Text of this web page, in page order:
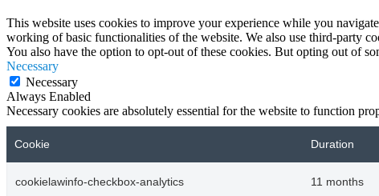
This website uses cookies to improve your experience while you
working of basic functionalities of the website. We also use third-party
You also have the option to opt-out of these cookies. But opting out of
Necessary
Necessary
Always Enabled
Necessary cookies are absolutely essential for the website to function
Cookie Duration
cookielawinfo-checkbox-analytics 11 months